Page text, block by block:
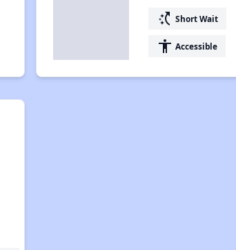
switch_access_shortcut Short Wait
accessibility Accessible